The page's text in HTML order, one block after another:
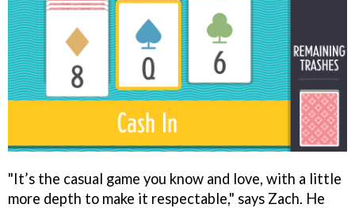
"It’s the casual game you know and love, with a little
more depth to make it respectable," says Zach. He